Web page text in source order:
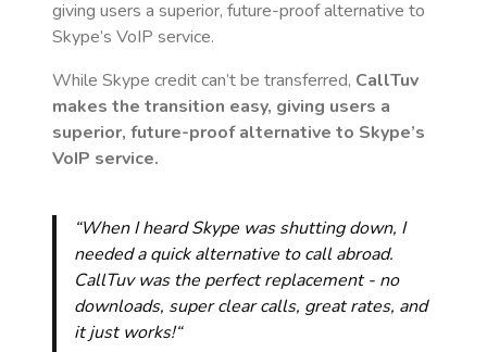
giving users a superior, future-proof alternative to
Skype’s VoIP service.
While Skype credit can’t be transferred, CallTuv
makes the transition easy, giving users a
superior, future-proof alternative to Skype’s
VoIP service.
“When I heard Skype was shutting down, I
needed a quick alternative to call abroad.
CallTuv was the perfect replacement - no
downloads, super clear calls, great rates, and
it just works!“